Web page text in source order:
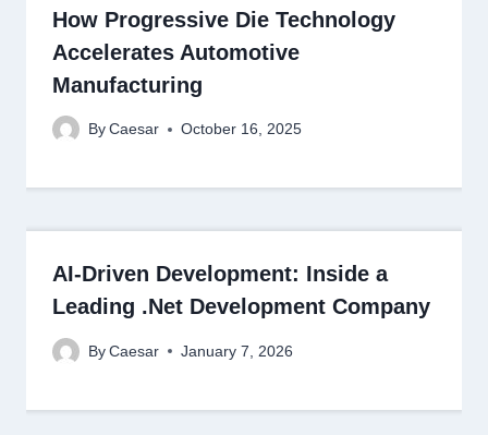
How Progressive Die Technology
Accelerates Automotive
Manufacturing
By Caesar October 16, 2025
AI-Driven Development: Inside a
Leading .Net Development Company
By Caesar January 7, 2026